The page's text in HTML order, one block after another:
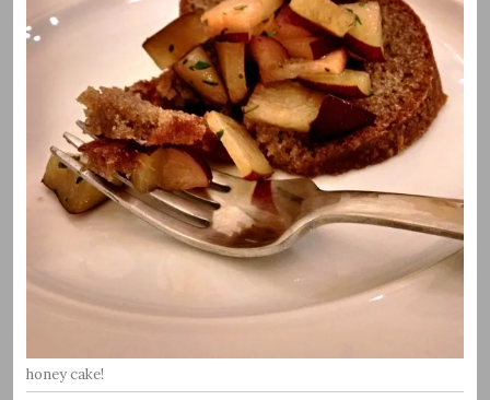
honey cake!